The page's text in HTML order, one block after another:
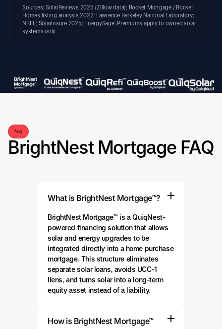
Sources: SolarReviews 2025 (Zillow data); Rocket Mortgage / Rocket
Homes listing analysis 2022; Lawrence Berkeley National Laboratory;
NREL; SolarInsure 2025; EnergySage. Premiums apply to owned solar
systems only.
faq
BrightNest Mortgage FAQ
What is BrightNest Mortgage™?
BrightNest Mortgage™ is a QuiqNest-
powered financing solution that allows
solar and energy upgrades to be
integrated directly into a home purchase
mortgage. This structure eliminates
separate solar loans, avoids UCC-1
liens, and turns solar into a long-term
equity asset instead of a liability.
How is BrightNest Mortgage™